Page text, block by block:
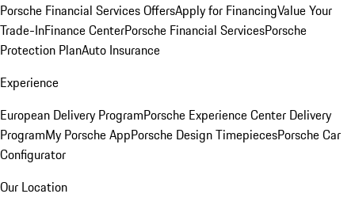
Porsche Financial Services OffersApply for FinancingValue Your
Trade-InFinance CenterPorsche Financial ServicesPorsche
Protection PlanAuto Insurance
Experience
European Delivery ProgramPorsche Experience Center Delivery
ProgramMy Porsche AppPorsche Design TimepiecesPorsche Car
Configurator
Our Location